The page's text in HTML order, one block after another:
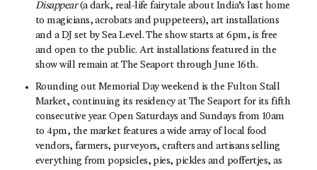
Disappear(a dark, real-life fairytale about India’s last home
to magicians, acrobats and puppeteers), art installations
and a DJ set by Sea Level. The show starts at 6pm, is free
and open to the public. Art installations featured in the
show will remain at The Seaport through June 16th.
Rounding out Memorial Day weekend is the Fulton Stall
Market, continuing its residency at The Seaport for its fifth
consecutive year. Open Saturdays and Sundays from 10am
to 4pm, the market features a wide array of local food
vendors, farmers, purveyors, crafters and artisans selling
everything from popsicles, pies, pickles and poffertjes, as